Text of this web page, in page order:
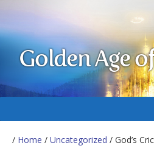
Golden Age
/ Home / Uncategorized / God’s